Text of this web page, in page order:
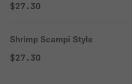
$27.30
Shrimp Scampi Style
$27.30